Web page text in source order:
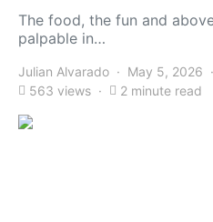
The food, the fun and
palpable in…
Julian Alvarado May 5, 2026
563 views
2 minute read